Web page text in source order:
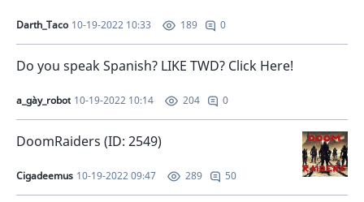
Darth_Taco 10-19-2022 10:33 189 0
Do you speak Spanish? LIKE TWD? Click Here!
a_gày_robot 10-19-2022 10:14 204 0
DoomRaiders (ID: 2549)
Cigadeemus 10-19-2022 09:47 289 50